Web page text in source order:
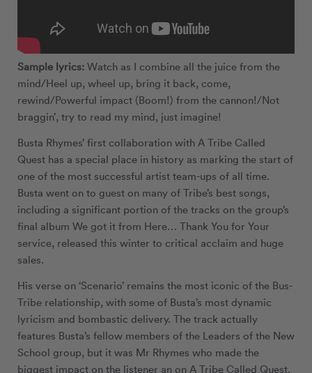
Sample lyrics: Watch as I combine all the juice from the
mind/Heel up, wheel up, bring it back, come,
rewind/Powerful impact (Boom!) from the cannon!/Not
braggin’, try to read my mind, just imagine!
Busta Rhymes’ first collaboration with A Tribe Called
Quest has a special place in history as marking the start of
one of the most successful artist team-ups of all time.
Busta went on to guest on many of Tribe’s best songs,
including a significant portion of the tracks on the group’s
final album We got it from Here… Thank You for Your
service, released this winter to critical acclaim and huge
sales.
His verse on ‘Scenario’ remains the most iconic of the Bus-
Tribe relationship, with some of Busta’s most dynamic
lyricism and bombastic delivery. The track actually
features Busta’s fellow members of the Leaders of the New
School group, but it was Mr Rhymes who made the
biggest impact on the listener an on A Tribe Called Quest.